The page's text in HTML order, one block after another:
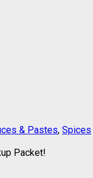
& Pastes, Spices
Packet!